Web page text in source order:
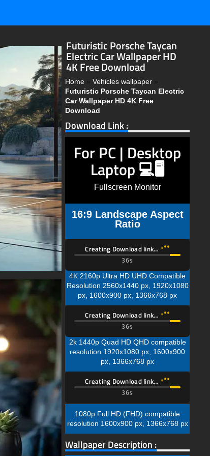
Futuristic Porsche Taycan
Electric Car Wallpaper HD
4K Free Download
Home » Vehicles wallpaper »
Futuristic Porsche Taycan Electric
Car Wallpaper HD 4K Free
Download
Download Link :
For PC | Desktop
Laptop 💻🖥️
Fullscreen Monitor
16:9 Landscape Aspect
Ratio
Creating Download link…
35s
4K 2160p Ultra HD UHD Compatible
Resolution 2560x1440 px, 1920x1080
px, 1600x900 px, 1366x768 px
Creating Download link…
35s
2k 1440p Quad HD QHD compatible
resolution 1920x1080 px, 1600x900
px, 1366x768 px
Creating Download link…
35s
1080p Full HD (FHD) compatible
resolution 1600x900 px, 1366x768 px
Wallpaper Description :